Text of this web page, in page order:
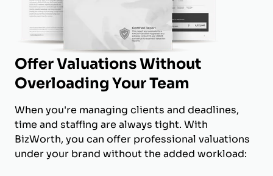
Offer Valuations Without
Overloading Your Team
When you're managing clients and deadlines,
time and staffing are always tight. With
BizWorth, you can offer professional valuations
under your brand without the added workload: